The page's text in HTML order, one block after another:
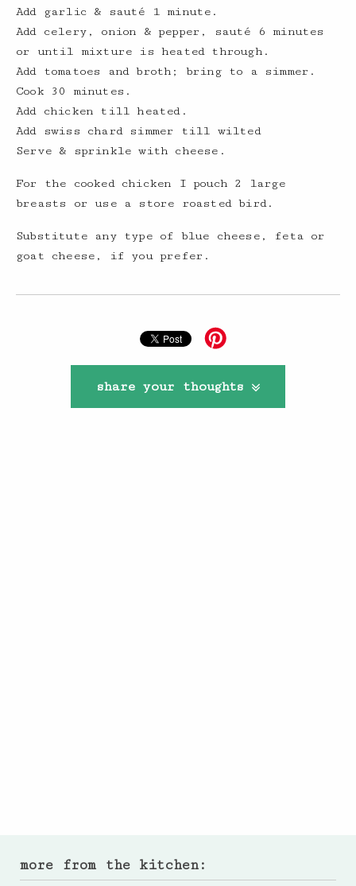
Add garlic & sauté 1 minute.
Add celery, onion & pepper, sauté 6 minutes
or until mixture is heated through.
Add tomatoes and broth; bring to a simmer.
Cook 30 minutes.
Add chicken till heated.
Add swiss chard simmer till wilted
Serve & sprinkle with cheese.
For the cooked chicken I pouch 2 large
breasts or use a store roasted bird.
Substitute any type of blue cheese, feta or
goat cheese, if you prefer.
share your thoughts
more from the kitchen: